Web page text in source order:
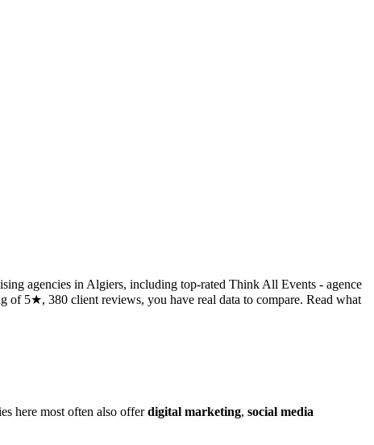
agencies in Algiers, including top-rated Think All Events - agence
of 5★, 380 client reviews, you have real data to compare. Read what
here most often also offer digital marketing, social media